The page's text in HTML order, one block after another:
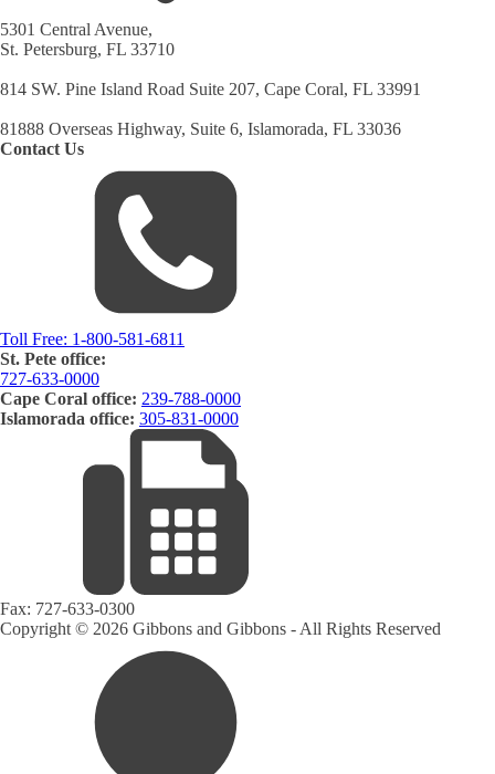
5301 Central Avenue,
St. Petersburg, FL 33710
814 SW. Pine Island Road Suite 207, Cape Coral, FL 33991
81888 Overseas Highway, Suite 6, Islamorada, FL 33036
Contact Us
Toll Free: 1-800-581-6811
St. Pete office:
727-633-0000
Cape Coral office: 239-788-0000
Islamorada office: 305-831-0000
Fax: 727-633-0300
Copyright © 2026 Gibbons and Gibbons - All Rights Reserved